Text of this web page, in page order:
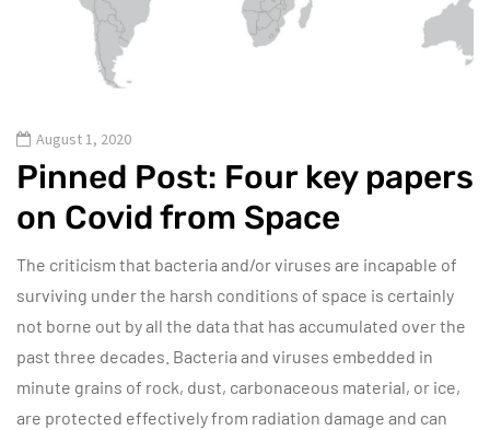
August 1, 2020
Pinned Post: Four key papers
on Covid from Space
The criticism that bacteria and/or viruses are incapable of
surviving under the harsh conditions of space is certainly
not borne out by all the data that has accumulated over the
past three decades. Bacteria and viruses embedded in
minute grains of rock, dust, carbonaceous material, or ice,
are protected effectively from radiation damage and can